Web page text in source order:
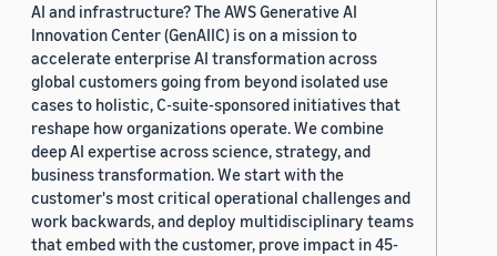
AI and infrastructure? The AWS Generative AI
Innovation Center (GenAIIC) is on a mission to
accelerate enterprise AI transformation across
global customers going from beyond isolated use
cases to holistic, C-suite-sponsored initiatives that
reshape how organizations operate. We combine
deep AI expertise across science, strategy, and
business transformation. We start with the
customer's most critical operational challenges and
work backwards, and deploy multidisciplinary teams
that embed with the customer, prove impact in 45-